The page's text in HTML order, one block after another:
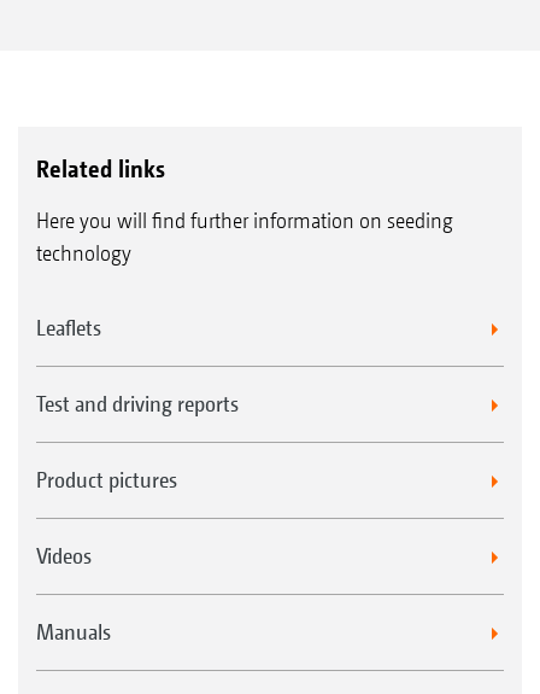
Related links
Here you will find further information on seeding
technology
Leaflets
Test and driving reports
Product pictures
Videos
Manuals